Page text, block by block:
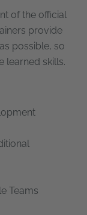
of the official
provide
possible, so
learned skills.
Teams